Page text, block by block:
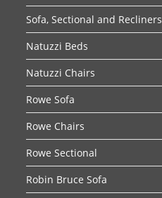
Sofa, Sectional and Recliners
Natuzzi Beds
Natuzzi Chairs
Rowe Sofa
Rowe Chairs
Rowe Sectional
Robin Bruce Sofa